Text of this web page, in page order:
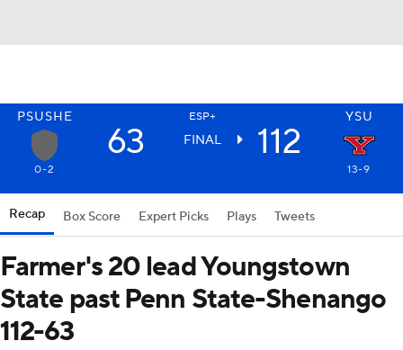
PSUSHE ESP+ YSU
63 FINAL 112
0-2 13-9
Recap Box Score Expert Picks Plays Tweets
Farmer's 20 lead Youngstown
State past Penn State-Shenango
112-63